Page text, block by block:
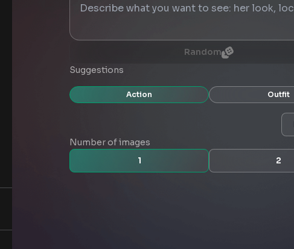
Random
Suggestions
Action Outfit
Number of images
1
2